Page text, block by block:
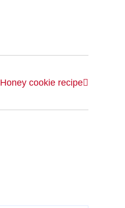
Honey cookie recipe